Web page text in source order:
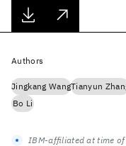
Authors
Jingkang WangTianyun
Bo Li
IBM-affiliated at time